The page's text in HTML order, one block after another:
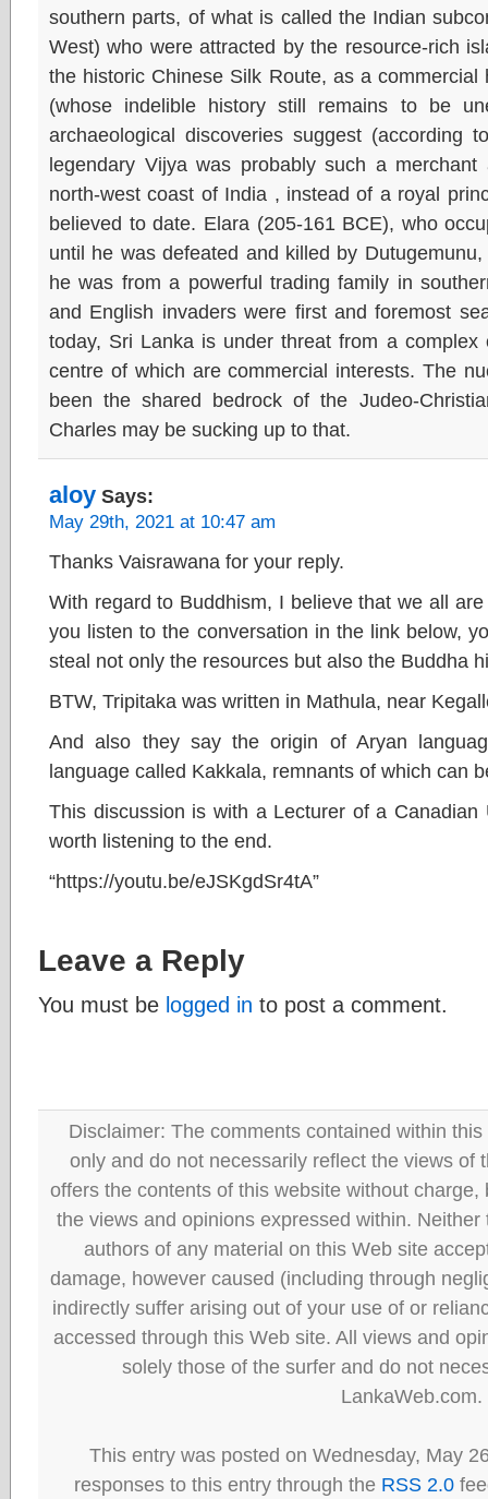
southern parts, of what is called the Indian
West) who were attracted by the resource-rich
the historic Chinese Silk Route, as a
(whose indelible history still remains to be
archaeological discoveries suggest (according
legendary Vijya was probably such a
north-west coast of India , instead of a royal
believed to date. Elara (205-161 BCE), who
until he was defeated and killed by
he was from a powerful trading family in
and English invaders were first and foremost
today, Sri Lanka is under threat from a
centre of which are commercial interests. The
been the shared bedrock of the Judeo-
Charles may be sucking up to that.
aloy Says:
May 29th, 2021 at 10:47 am
Thanks Vaisrawana for your reply.
With regard to Buddhism, I believe that we all
you listen to the conversation in the link below,
steal not only the resources but also the Buddha
BTW, Tripitaka was written in Mathula, near
And also they say the origin of Aryan
language called Kakkala, remnants of which can
This discussion is with a Lecturer of a
worth listening to the end.
“https://youtu.be/eJSKgdSr4tA”
Leave a Reply
You must be logged in to post a comment.
Disclaimer: The comments contained within
only and do not necessarily reflect the views of
offers the contents of this website without
the views and opinions expressed within.
authors of any material on this Web site
damage, however caused (including through
indirectly suffer arising out of your use of or
accessed through this Web site. All views and
solely those of the surfer and do not
LankaWeb.com.
This entry was posted on Wednesday, May
responses to this entry through the RSS 2.0